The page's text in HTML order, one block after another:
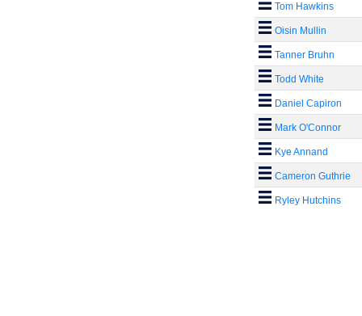
Tom Hawkins
Oisin Mullin
Tanner Bruhn
Todd White
Daniel Capiron
Mark O'Connor
Kye Annand
Cameron Guthrie
Ryley Hutchins